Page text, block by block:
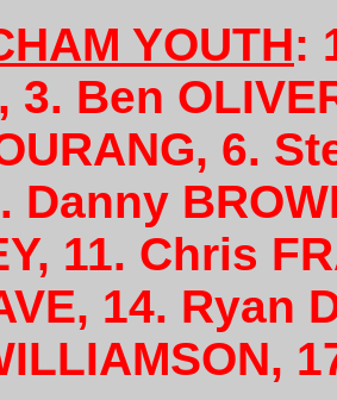
YOUTH:
3. Ben
6.
Danny
11. Chris
14. Ryan